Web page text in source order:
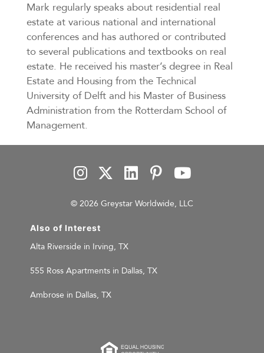
Mark regularly speaks about residential real
estate at various national and international
conferences and has authored or contributed
to several publications and textbooks on real
estate. He received his master’s degree in Real
Estate and Housing from the Technical
University of Delft and his Master of Business
Administration from the Rotterdam School of
Management.
© 2026 Greystar Worldwide, LLC
Also of Interest
Alta Riverside in Irving, TX
555 Ross Apartments in Dallas, TX
Ambrose in Dallas, TX